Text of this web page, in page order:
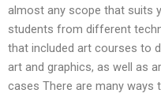
almost any scope that suits
students from different
that included art courses to
art and graphics, as well as
cases There are many ways